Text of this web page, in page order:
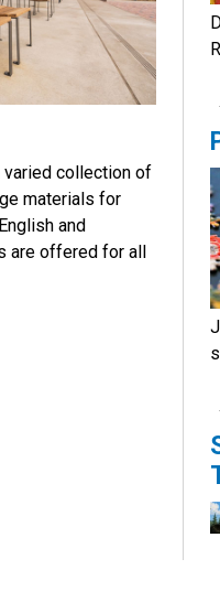
varied collection of
materials for
and
are offered for all